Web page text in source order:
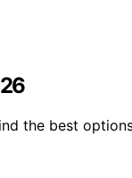
the best